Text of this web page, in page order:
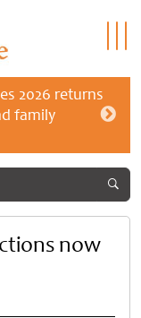
2026 returns
family
now